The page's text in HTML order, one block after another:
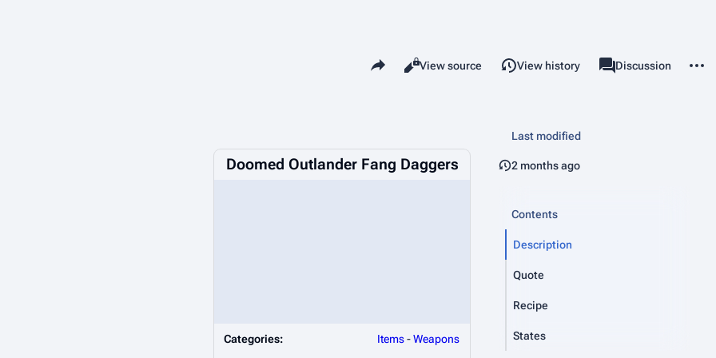
Share this page
Views
Read
View source View history associated-pages
Page
Discussion
Doomed Outlander Fang Daggers
Categories: Items-Weapons
Last modified
2 months ago
Contents
Description
Quote
Recipe
States